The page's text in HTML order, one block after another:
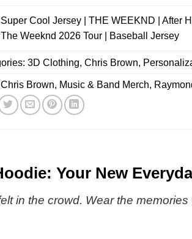
Super Cool Jersey | THE WEEKND | After
The Weeknd 2026 Tour | Baseball Jersey
3D Clothing, Chris Brown,
Chris Brown, Music & Band Merch,
Your New
in the crowd. Wear the